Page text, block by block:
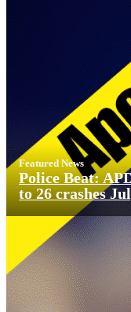
Featured News
Police Beat:
to 26 crashes